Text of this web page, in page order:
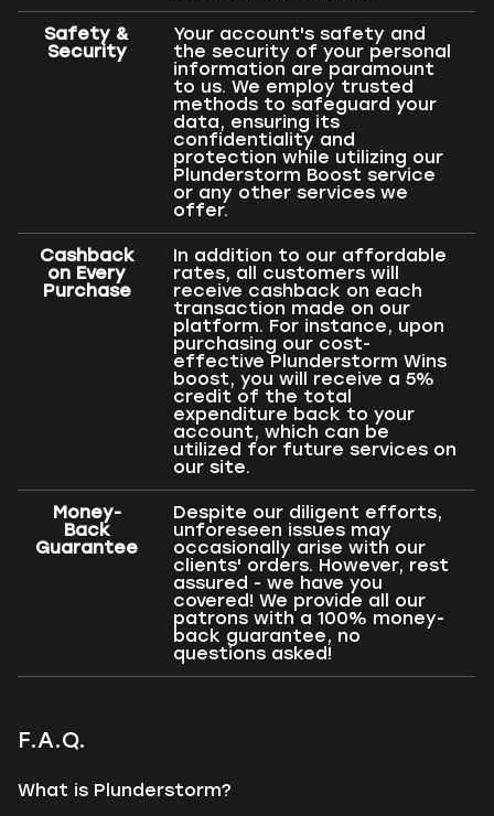
Safety &
Security
Your account's safety and
the security of your personal
information are paramount
to us. We employ trusted
methods to safeguard your
data, ensuring its
confidentiality and
protection while utilizing our
Plunderstorm Boost service
or any other services we
offer.
Cashback
on Every
Purchase
In addition to our affordable
rates, all customers will
receive cashback on each
transaction made on our
platform. For instance, upon
purchasing our cost-
effective Plunderstorm Wins
boost, you will receive a 5%
credit of the total
expenditure back to your
account, which can be
utilized for future services on
our site.
Money-
Back
Guarantee
Despite our diligent efforts,
unforeseen issues may
occasionally arise with our
clients' orders. However, rest
assured - we have you
covered! We provide all our
patrons with a 100% money-
back guarantee, no
questions asked!
F.A.Q.
What is Plunderstorm?